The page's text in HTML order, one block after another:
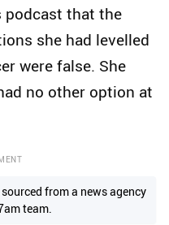
podcast that the
she had levelled
were false. She
no other option at
from a news agency
team.